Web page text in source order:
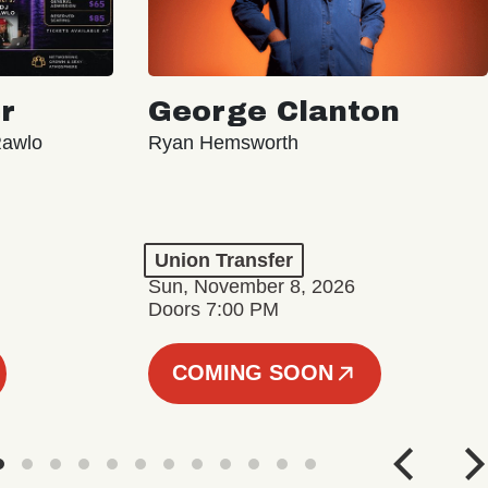
George Clanton
Ryan Hemsworth
Union Transfer
Sun, November 8, 2026
Doors 7:00 PM
COMING SOON